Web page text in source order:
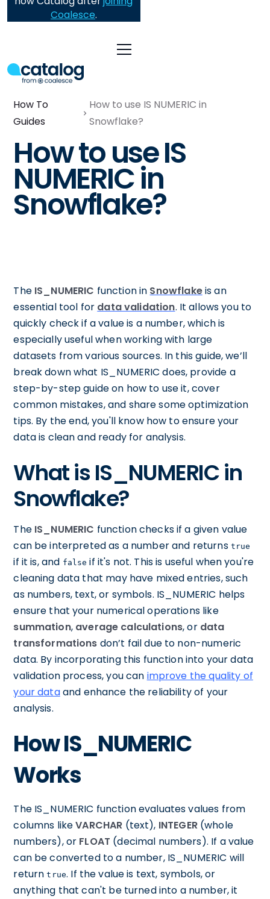
Coalesce.
How To
Guides
How to use IS NUMERIC in
Snowflake?
How to use IS
NUMERIC in
Snowflake?
The IS_NUMERIC function in Snowflakeis an
essential tool for data validation. It allows you to
quickly check if a value is a number, which is
especially useful when working with large
datasets from various sources. In this guide, we’ll
break down what IS_NUMERIC does, provide a
step-by-step guide on how to use it, cover
common mistakes, and share some optimization
tips. By the end, you'll know how to ensure your
data is clean and ready for analysis.
What is IS_NUMERIC in
Snowflake?
The IS_NUMERIC function checks if a given value
can be interpreted as a number and returns true
if it is, and false if it's not. This is useful when you're
cleaning data that may have mixed entries, such
as numbers, text, or symbols. IS_NUMERIC helps
ensure that your numerical operations like
summation, average calculations, or data
transformations don’t fail due to non-numeric
data. By incorporating this function into your data
validation process, you can improve the quality of
your dataand enhance the reliability of your
analysis.
How IS_NUMERIC
Works
The IS_NUMERIC function evaluates values from
columns likeVARCHAR (text), INTEGER(whole
numbers), or FLOAT (decimal numbers). If a value
can be converted to a number, IS_NUMERIC will
returntrue. If the value is text, symbols, or
anything that can't be turned into a number, it